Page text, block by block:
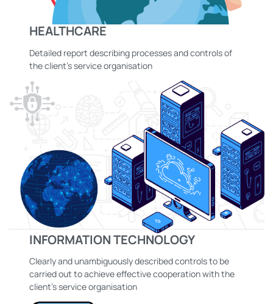
HEALTHCARE
Detailed report describing processes and controls of
the client’s service organisation
INFORMATION TECHNOLOGY
Clearly and unambiguously described controls to be
carried out to achieve effective cooperation with the
client’s service organisation